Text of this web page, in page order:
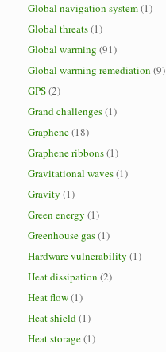
Global navigation system(1)
Global threats(1)
Global warming (91)
Global warming remediation (9)
GPS(2)
Grand challenges(1)
Graphene(18)
Graphene ribbons(1)
Gravitational waves(1)
Gravity (1)
Green energy (1)
Greenhouse gas(1)
Hardware vulnerability (1)
Heat dissipation (2)
Heat flow(1)
Heat shield(1)
Heat storage(1)